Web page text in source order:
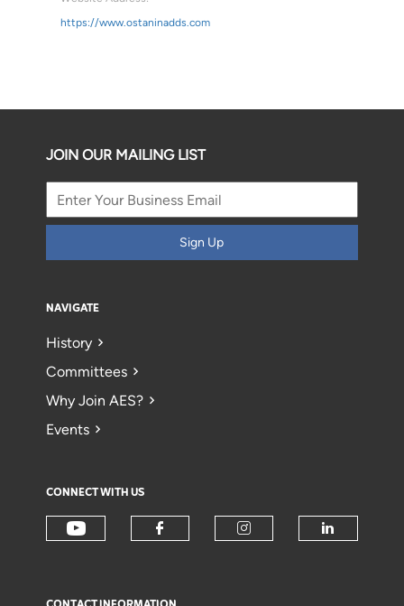
https://www.ostaninadds.com
JOIN OUR MAILING LIST
Sign Up
NAVIGATE
History
Committees
Why Join AES?
Events
CONNECT WITH US